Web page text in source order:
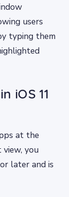
users
typing them
iOS 11
at the
view, you
later and is